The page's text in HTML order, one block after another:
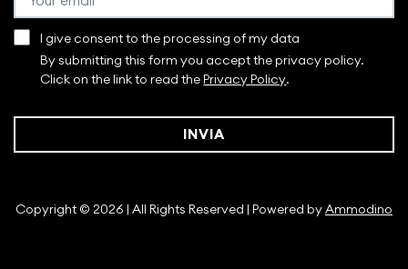
I give consent to the processing of my data
By submitting this form you accept the privacy policy.
Click on the link to read thePrivacy Policy.
INVIA
Copyright © 2026 | All Rights Reserved | Powered byAmmodino